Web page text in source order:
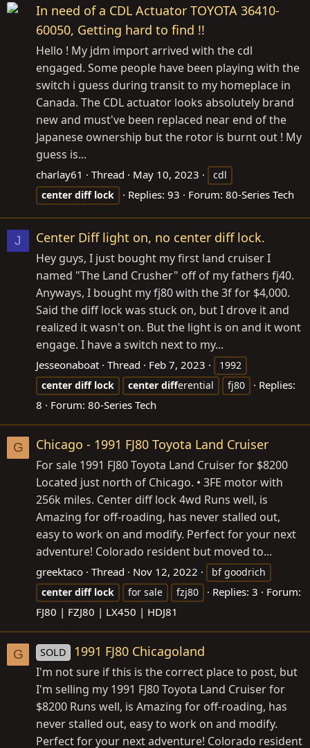
In need of a CDL Actuator TOYOTA 36410-
60050, Getting hard to find !!
Hello ! My jdm import arrived with the cdl
engaged. Some people have been playing with the
switch i guess during transit to my homeplace in
Canada. The CDL actuator looks absolutely brand
new and must've been replaced near end of the
Japanese ownership but the rotor is burnt out ! My
guess is...
charlay61 Thread May 10, 2023
cdl
center diff lock Replies: 93 Forum: 80-Series Tech
J Center Diff light on, no center diff lock.
Hey guys, I just bought my first land cruiser I
named "The Land Crusher" off of my fathers fj40.
Anyways, I bought my fj80 with the 3f for $4,000.
Said the diff lock was stuck on, but I drove it and
realized it wasn't on. But the light is on and it wont
engage. I have a switch next to my...
Jesseonaboat Thread Feb 7, 2023
1992
center diff lock center differential fj80
Replies:
8
Forum: 80-Series Tech
G Chicago - 1991 FJ80 Toyota Land Cruiser
For sale 1991 FJ80 Toyota Land Cruiser for $8200
Located just north of Chicago. • 3FE motor with
256k miles. Center diff lock 4wd Runs well, is
Amazing for off-roading, has never stalled out,
easy to work on and modify. Perfect for your next
adventure! Colorado resident but moved to...
greektaco Thread Nov 12, 2022
bf goodrich
center diff lock for sale fzj80 Replies: 3
Forum:
FJ80 | FZJ80 | LX450 | HDJ81
G SOLD 1991 FJ80 Chicagoland
I'm not sure if this is the correct place to post, but
I'm selling my 1991 FJ80 Toyota Land Cruiser for
$8200 Runs well, is Amazing for off-roading, has
never stalled out, easy to work on and modify.
Perfect for your next adventure! Colorado resident